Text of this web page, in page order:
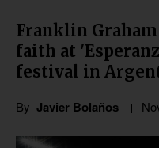
Franklin
faith at
festival in
By Javier Bolaños